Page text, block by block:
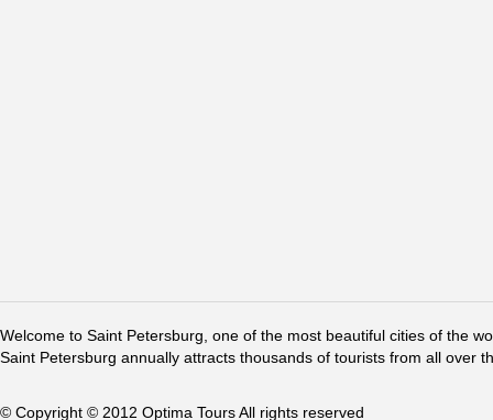
Welcome to Saint Petersburg, one of the most beautiful cities of the
Saint Petersburg annually attracts thousands of tourists from all over
© Copyright © 2012 Optima Tours All rights reserved